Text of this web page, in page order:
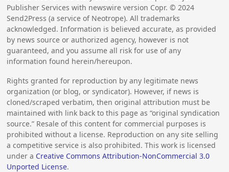
Publisher Services with newswire version Copr. ©2024
Send2Press (a service of Neotrope). All trademarks
acknowledged. Information is believed accurate, as provided
by news source or authorized agency, however is not
guaranteed, and you assume all risk for use of any
information found herein/hereupon.
Rights granted for reproduction by any legitimate news
organization (or blog, or syndicator). However, if news is
cloned/scraped verbatim, then original attribution must be
maintained with link back to this page as “original syndication
source.” Resale of this content for commercial purposes is
prohibited without a license. Reproduction on any site selling
a competitive service is also prohibited. This work is licensed
under a Creative Commons Attribution-NonCommercial 3.0
Unported License.